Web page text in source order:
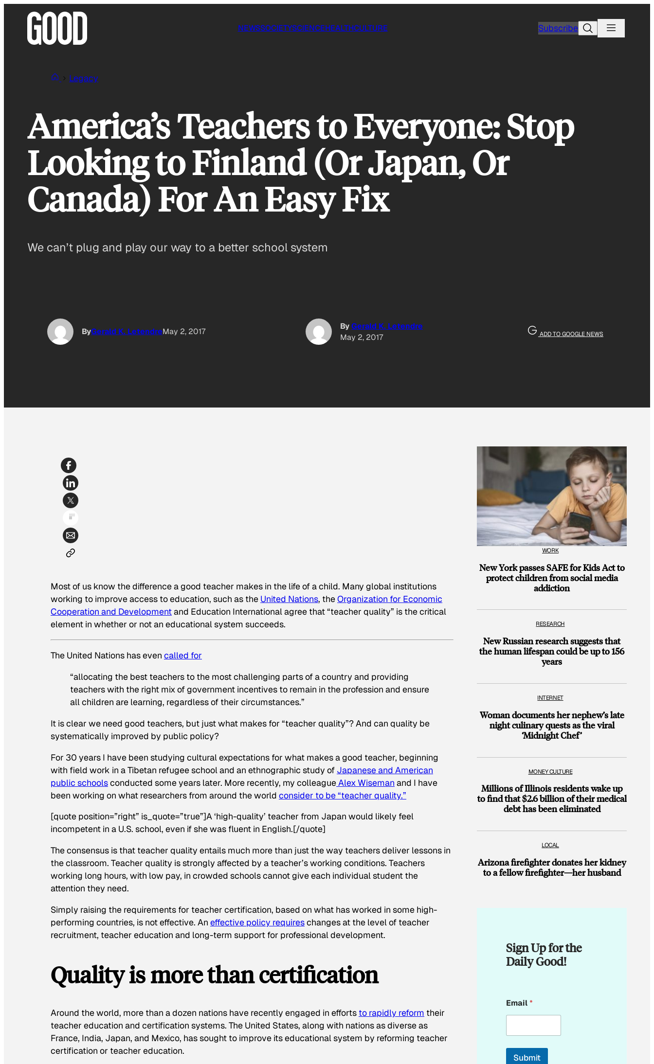
NEWSSOCIETYSCIENCEHEALTHCULTURE SubscribeSearch
Legacy
America’s Teachers to Everyone: Stop
Looking to Finland (Or Japan, Or
Canada) For An Easy Fix
We can’t plug and play our way to a better school system
ByGerald K. LetendreMay 2, 2017
ByGerald K. Letendre
May 2, 2017
ADD TO GOOGLE NEWS
Most of us know the difference a good teacher makes in the life of a child. Many global institutions
working to improve access to education, such as the United Nations, theOrganization for Economic
Cooperation and Developmentand Education International agree that “teacher quality” is the critical
element in whether or not an educational system succeeds.
The United Nations has even called for
“allocating the best teachers to the most challenging parts of a country and providing
teachers with the right mix of government incentives to remain in the profession and ensure
all children are learning, regardless of their circumstances.”
It is clear we need good teachers, but just what makes for “teacher quality”? And can quality be
systematically improved by public policy?
For 30 years I have been studying cultural expectations for what makes a good teacher, beginning
with field work in a Tibetan refugee school and an ethnographic study of Japanese and American
public schoolsconducted some years later. More recently, my colleagueAlex Wiseman and I have
been working on what researchers from around the world consider to be “teacher quality.”
[quote position=”right” is_quote=”true”]A ‘high-quality’ teacher from Japan would likely feel
incompetent in a U.S. school, even if she was fluent in English.[/quote]
The consensus is that teacher quality entails much more than just the way teachers deliver lessons in
the classroom. Teacher quality is strongly affected by a teacher’s working conditions. Teachers
working long hours, with low pay, in crowded schools cannot give each individual student the
attention they need.
Simply raising the requirements for teacher certification, based on what has worked in some high-
performing countries, is not effective. An effective policy requireschanges at the level of teacher
recruitment, teacher education and long-term support for professional development.
Quality is more than certification
Around the world, more than a dozen nations have recently engaged in efforts to rapidly reform their
teacher education and certification systems. The United States, along with nations as diverse as
France, India, Japan, and Mexico, has sought to improve its educational system by reforming teacher
certification or teacher education.
WORK
New York passes SAFE for Kids Act to
protect children from social media
addiction
RESEARCH
New Russian research suggests that
the human lifespan could be up to 156
years
INTERNET
Woman documents her nephew’s late
night culinary quests as the viral
‘Midnight Chef’
MONEY CULTURE
Millions of Illinois residents wake up
to find that $2.6 billion of their medical
debt has been eliminated
LOCAL
Arizona firefighter donates her kidney
to a fellow firefighter—her husband
Sign Up for the
Daily Good!
*
*
Email*
Submit